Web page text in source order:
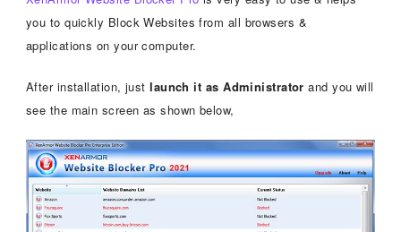
you to quickly Block Websites from all browsers &
applications on your computer.
After installation, justlaunch it as Administrator and you will
see the main screen as shown below,